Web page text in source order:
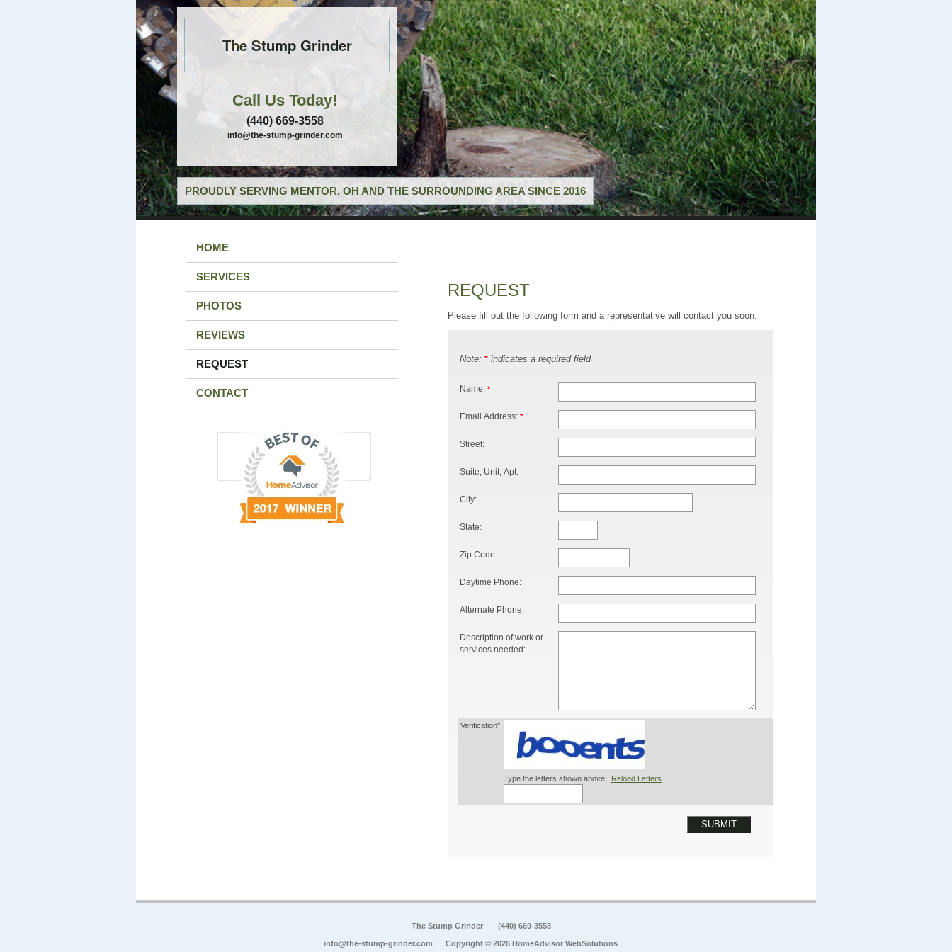
The Stump Grinder
Call Us Today!
(440) 669-3558
info@the-stump-grinder.com
PROUDLY SERVING MENTOR, OH AND THE SURROUNDING AREA SINCE 2016
HOME
SERVICES
PHOTOS
REVIEWS
REQUEST
CONTACT
REQUEST
Please fill out the following form and a representative will contact you soon.
Note: * indicates a required field
Name: *
Email Address: *
Street:
Suite, Unit, Apt:
City:
State:
Zip Code:
Daytime Phone:
Alternate Phone:
Description of work or
services needed:
Verification*
Type the letters shown above | Reload Letters
SUBMIT
The Stump Grinder (440) 669-3558
info@the-stump-grinder.com Copyright © 2026 HomeAdvisor WebSolutions